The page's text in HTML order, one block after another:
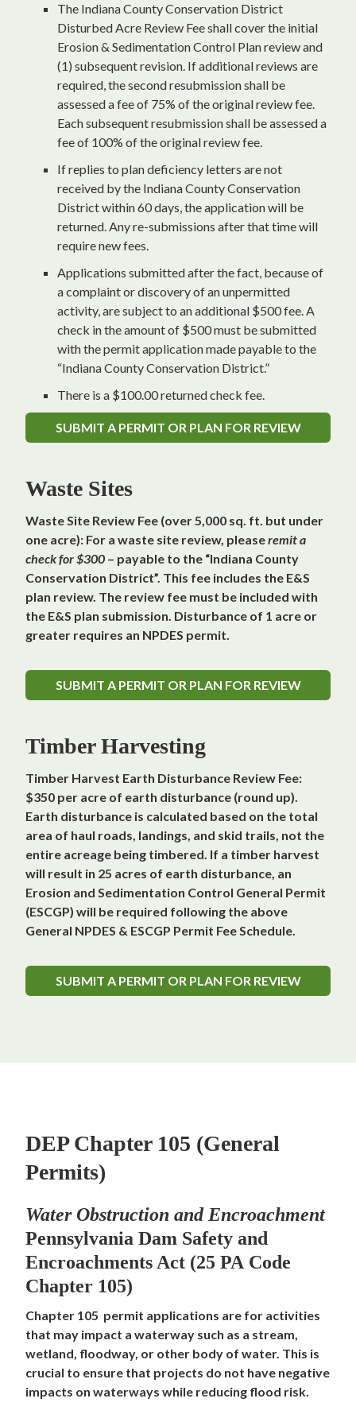
The Indiana County Conservation District
Disturbed Acre Review Fee shall cover the initial
Erosion & Sedimentation Control Plan review and
(1) subsequent revision. If additional reviews are
required, the second resubmission shall be
assessed a fee of 75% of the original review fee.
Each subsequent resubmission shall be assessed a
fee of 100% of the original review fee.
If replies to plan deficiency letters are not
received by the Indiana County Conservation
District within 60 days, the application will be
returned. Any re-submissions after that time will
require new fees.
Applications submitted after the fact, because of
a complaint or discovery of an unpermitted
activity, are subject to an additional $500 fee. A
check in the amount of $500 must be submitted
with the permit application made payable to the
“Indiana County Conservation District.”
There is a $100.00 returned check fee.
SUBMIT A PERMIT OR PLAN FOR REVIEW
Waste Sites
Waste Site Review Fee (over 5,000 sq. ft. but under
one acre): For a waste site review, pleaseremit a
check for $300 – payable to the “Indiana County
Conservation District”. This fee includes the E&S
plan review. The review fee must be included with
the E&S plan submission. Disturbance of 1 acre or
greater requires an NPDES permit.
SUBMIT A PERMIT OR PLAN FOR REVIEW
Timber Harvesting
Timber Harvest Earth Disturbance Review Fee:
$350 per acre of earth disturbance (round up).
Earth disturbance is calculated based on the total
area of haul roads, landings, and skid trails, not the
entire acreage being timbered. If a timber harvest
will result in 25 acres of earth disturbance, an
Erosion and Sedimentation Control General Permit
(ESCGP) will be required following the above
General NPDES & ESCGP Permit Fee Schedule.
SUBMIT A PERMIT OR PLAN FOR REVIEW
DEP Chapter 105 (General
Permits)
Water Obstruction and Encroachment
Pennsylvania Dam Safety and
Encroachments Act (25 PA Code
Chapter 105)
Chapter 105 permit applications are for activities
that may impact a waterway such as a stream,
wetland, floodway, or other body of water. This is
crucial to ensure that projects do not have negative
impacts on waterways while reducing flood risk.